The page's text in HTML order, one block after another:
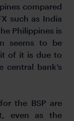
compared
such as India
Philippines is
seems to be
of it is due to
central bank’s
the BSP are
even as the